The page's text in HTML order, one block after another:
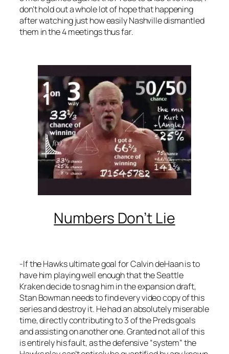
don’t hold out a whole lot of hope that happening
after watching just how easily Nashville dismantled
them in the 4 meetings thus far.
Numbers Don’t Lie
-If the Hawks ultimate goal for Calvin deHaan is to
have him playing well enough that the Seattle
Kraken decide to snag him in the expansion draft,
Stan Bowman needs to find every video copy of this
series and destroy it. He had an absolutely miserable
time, directly contributing to 3 of the Preds goals
and assisting on another one. Granted not all of this
is entirely his fault, as the defensive “system” the